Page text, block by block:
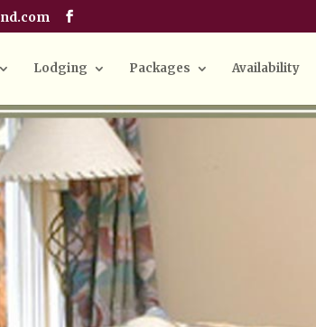
Lodging Packages Availability